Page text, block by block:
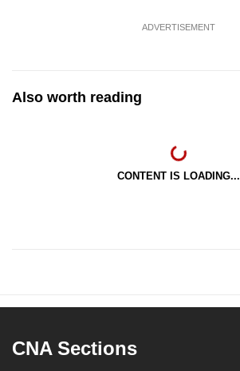
ADVERTISEMENT
Also worth reading
CONTENT IS LOADING...
CNA Sections